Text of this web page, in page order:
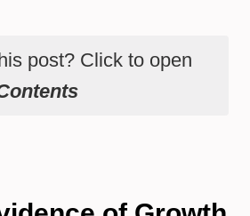
post? Click to open